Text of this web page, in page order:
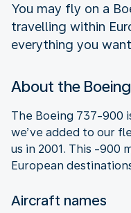
You may fly on a
travelling within
everything you
About the
The Boeing 737-900
we’ve added to our
us in 2001. This -900
European
Aircraft names